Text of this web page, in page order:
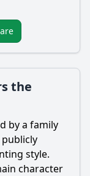
the
by a family
style.
character